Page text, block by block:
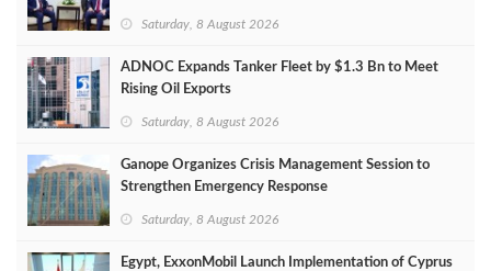
Saturday, 8 August 2026
ADNOC Expands Tanker Fleet by $1.3 Bn to Meet
Rising Oil Exports
Saturday, 8 August 2026
Ganope Organizes Crisis Management Session to
Strengthen Emergency Response
Saturday, 8 August 2026
Egypt, ExxonMobil Launch Implementation of Cyprus